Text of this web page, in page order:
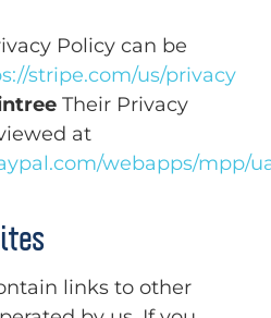
Policy can be
stripe.com/us/privacy
Their Privacy
at
webapps/mpp/
links to other